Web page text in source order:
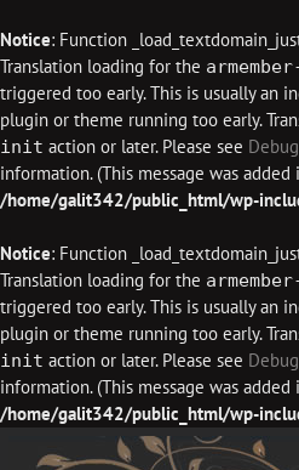
Notice: Function
Translation loading for the
triggered too early. This is usually an
plugin or theme running too early.
init action or later. Please see
information. (This message was added
/home/galit342/public_html/wp-
Notice: Function
Translation loading for the
triggered too early. This is usually an
plugin or theme running too early.
init action or later. Please see
information. (This message was added
/home/galit342/public_html/wp-